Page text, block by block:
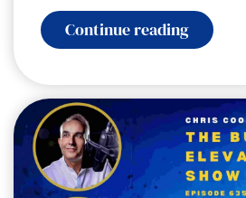
Continue reading:
Elevating
for
Good
with
Andy
Lopata